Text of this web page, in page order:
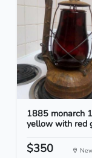
1885 monarch
yellow with red
$350